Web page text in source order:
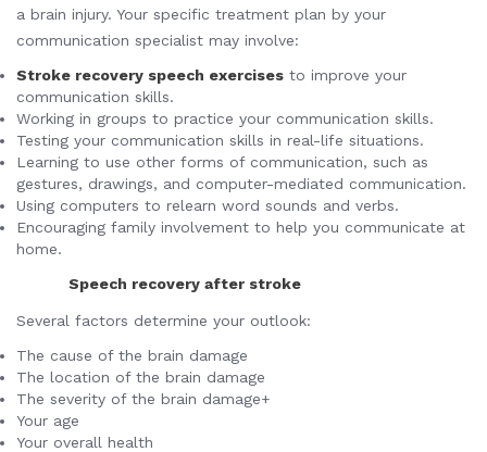
a brain injury. Your specific treatment plan by your
communication specialist may involve:
Stroke recovery speech exercises to improve your
communication skills.
Working in groups to practice your communication skills.
Testing your communication skills in real-life situations.
Learning to use other forms of communication, such as
gestures, drawings, and computer-mediated communication.
Using computers to relearn word sounds and verbs.
Encouraging family involvement to help you communicate at
home.
Speech recovery after stroke
Several factors determine your outlook:
The cause of the brain damage
The location of the brain damage
The severity of the brain damage+
Your age
Your overall health